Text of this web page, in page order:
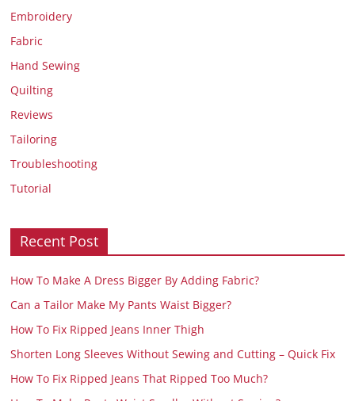
Embroidery
Fabric
Hand Sewing
Quilting
Reviews
Tailoring
Troubleshooting
Tutorial
Recent Post
How To Make A Dress Bigger By Adding Fabric?
Can a Tailor Make My Pants Waist Bigger?
How To Fix Ripped Jeans Inner Thigh
Shorten Long Sleeves Without Sewing and Cutting – Quick Fix
How To Fix Ripped Jeans That Ripped Too Much?